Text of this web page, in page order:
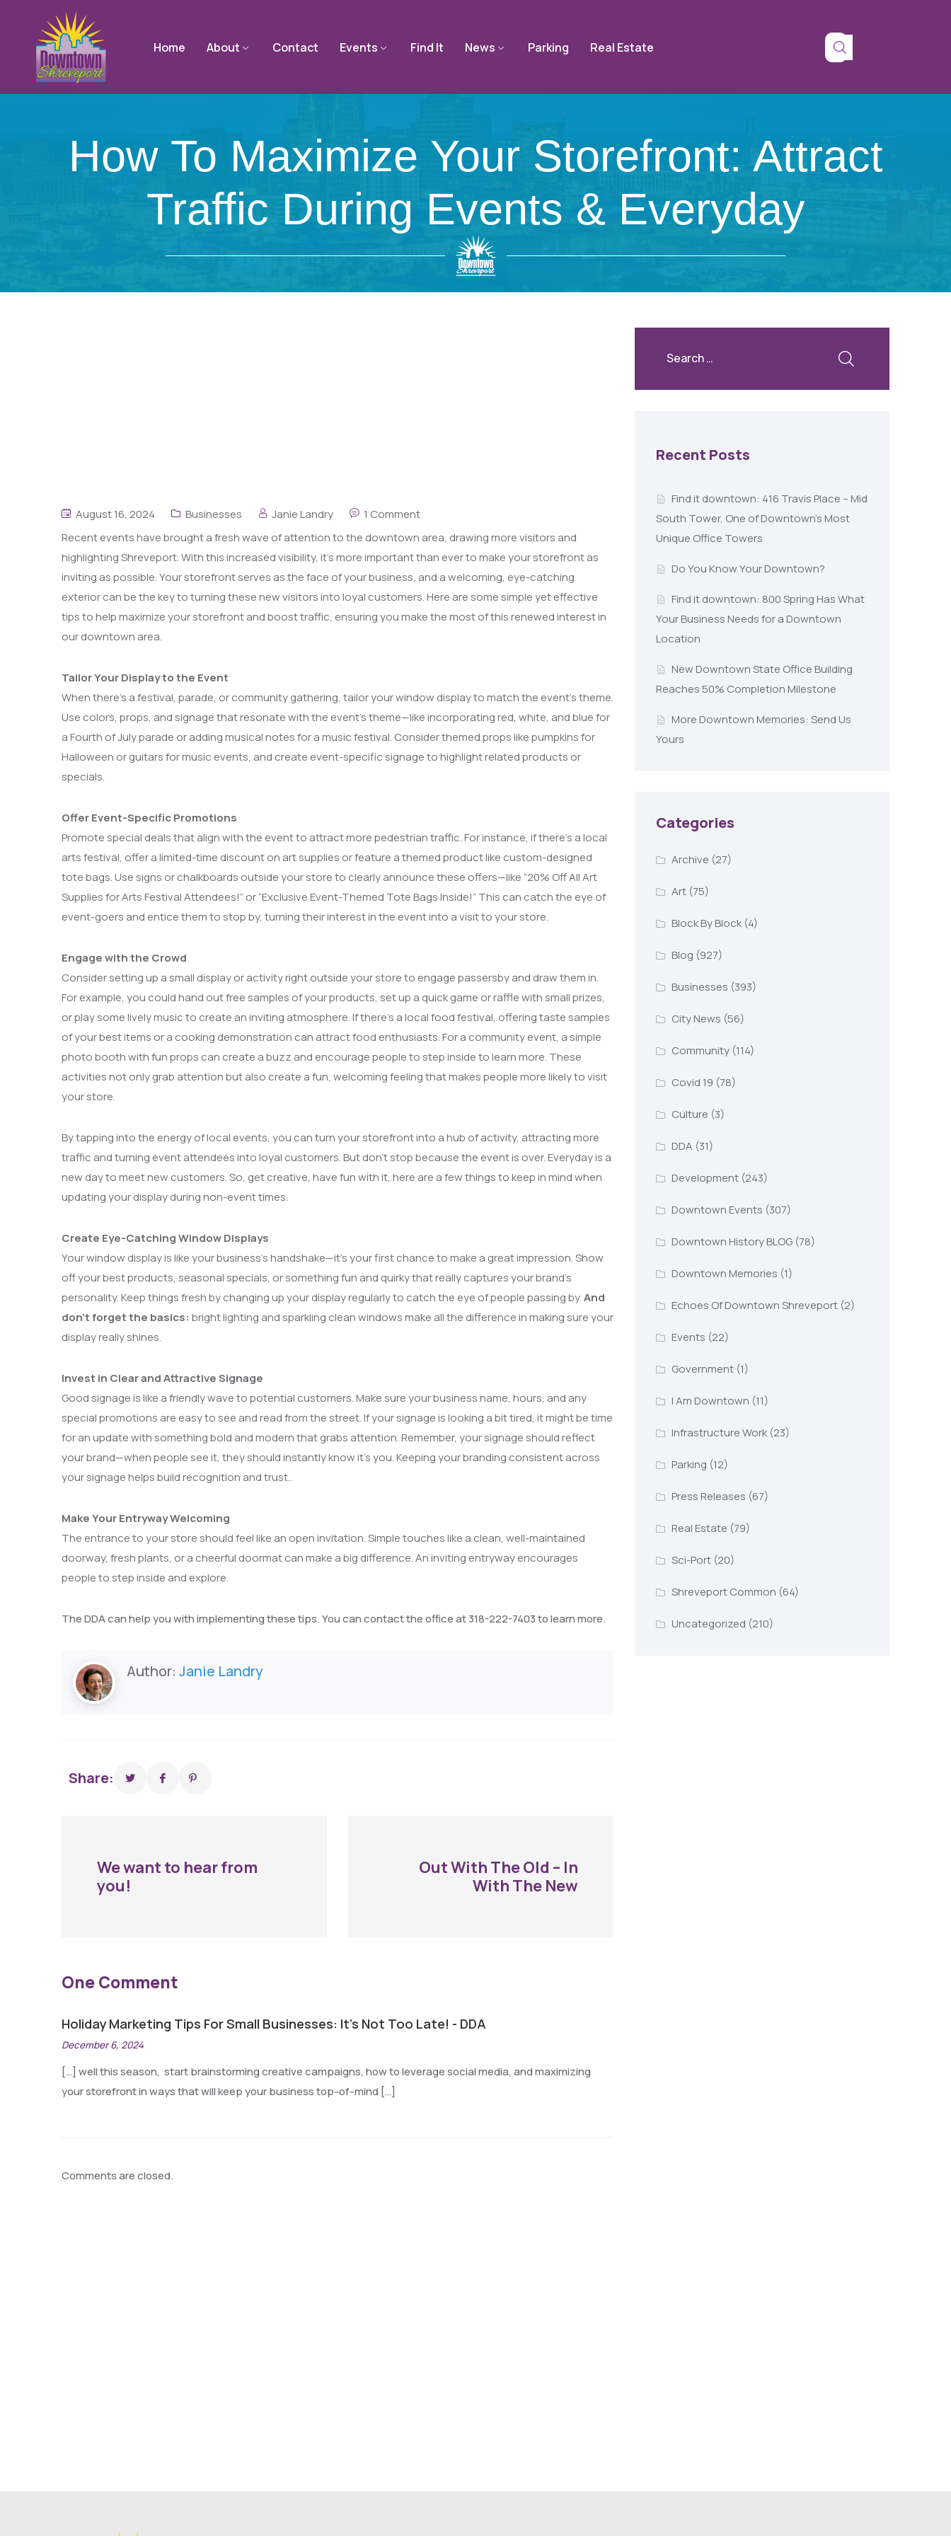
Home About Contact Events Find It News Parking Real Estate
How To Maximize Your Storefront: Attract
Traffic During Events & Everyday
August 16, 2024 Businesses Janie Landry
1 Comment
Recent events have brought a fresh wave of attention to the downtown area, drawing more visitors and
highlighting Shreveport. With this increased visibility, it’s more important than ever to make your storefront as
inviting as possible. Your storefront serves as the face of your business, and a welcoming, eye-catching
exterior can be the key to turning these new visitors into loyal customers. Here are some simple yet effective
tips to help maximize your storefront and boost traffic, ensuring you make the most of this renewed interest in
our downtown area.
Tailor Your Display to the Event
When there’s a festival, parade, or community gathering, tailor your window display to match the event’s theme.
Use colors, props, and signage that resonate with the event’s theme—like incorporating red, white, and blue for
a Fourth of July parade or adding musical notes for a music festival. Consider themed props like pumpkins for
Halloween or guitars for music events, and create event-specific signage to highlight related products or
specials.
Offer Event-Specific Promotions
Promote special deals that align with the event to attract more pedestrian traffic. For instance, if there’s a local
arts festival, offer a limited-time discount on art supplies or feature a themed product like custom-designed
tote bags. Use signs or chalkboards outside your store to clearly announce these offers—like “20% Off All Art
Supplies for Arts Festival Attendees!” or “Exclusive Event-Themed Tote Bags Inside!” This can catch the eye of
event-goers and entice them to stop by, turning their interest in the event into a visit to your store.
Engage with the Crowd
Consider setting up a small display or activity right outside your store to engage passersby and draw them in.
For example, you could hand out free samples of your products, set up a quick game or raffle with small prizes,
or play some lively music to create an inviting atmosphere. If there’s a local food festival, offering taste samples
of your best items or a cooking demonstration can attract food enthusiasts. For a community event, a simple
photo booth with fun props can create a buzz and encourage people to step inside to learn more. These
activities not only grab attention but also create a fun, welcoming feeling that makes people more likely to visit
your store.
By tapping into the energy of local events, you can turn your storefront into a hub of activity, attracting more
traffic and turning event attendees into loyal customers. But don’t stop because the event is over. Everyday is a
new day to meet new customers. So, get creative, have fun with it, here are a few things to keep in mind when
updating your display during non-event times.
Create Eye-Catching Window Displays
Your window display is like your business’s handshake—it’s your first chance to make a great impression. Show
off your best products, seasonal specials, or something fun and quirky that really captures your brand’s
personality. Keep things fresh by changing up your display regularly to catch the eye of people passing by.And
don’t forget the basics: bright lighting and sparkling clean windows make all the difference in making sure your
display really shines.
Invest in Clear and Attractive Signage
Good signage is like a friendly wave to potential customers. Make sure your business name, hours, and any
special promotions are easy to see and read from the street. If your signage is looking a bit tired, it might be time
for an update with something bold and modern that grabs attention. Remember, your signage should reflect
your brand—when people see it, they should instantly know it’s you. Keeping your branding consistent across
your signage helps build recognition and trust..
Make Your Entryway Welcoming
The entrance to your store should feel like an open invitation. Simple touches like a clean, well-maintained
doorway, fresh plants, or a cheerful doormat can make a big difference. An inviting entryway encourages
people to step inside and explore.
The DDA can help you with implementing these tips. You can contact the office at 318-222-7403 to learn more.
Author: Janie Landry
Share:
We want to hear from
you!
Out With The Old – In
With The New
One Comment
Holiday Marketing Tips For Small Businesses: It's Not Too Late! - DDA
December 6, 2024
[…] well this season, start brainstorming creative campaigns, how to leverage social media, and maximizing
your storefront in ways that will keep your business top-of-mind […]
Comments are closed.
Recent Posts
Find it downtown: 416 Travis Place – Mid
South Tower, One of Downtown’s Most
Unique Office Towers
Do You Know Your Downtown?
Find it downtown: 800 Spring Has What
Your Business Needs for a Downtown
Location
New Downtown State Office Building
Reaches 50% Completion Milestone
More Downtown Memories: Send Us
Yours
Categories
Archive (27)
Art(75)
Block By Block(4)
Blog (927)
Businesses (393)
City News (56)
Community(114)
Covid 19 (78)
Culture (3)
DDA (31)
Development(243)
Downtown Events (307)
Downtown History BLOG(78)
Downtown Memories (1)
Echoes Of Downtown Shreveport(2)
Events (22)
Government(1)
I Am Downtown (11)
Infrastructure Work(23)
Parking (12)
Press Releases (67)
Real Estate (79)
Sci-Port(20)
Shreveport Common (64)
Uncategorized (210)